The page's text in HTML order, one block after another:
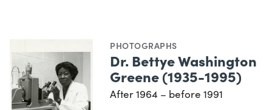
PHOTOGRAPHS
Dr. Bettye Washington
Greene (1935-1995)
After 1964 – before 1991